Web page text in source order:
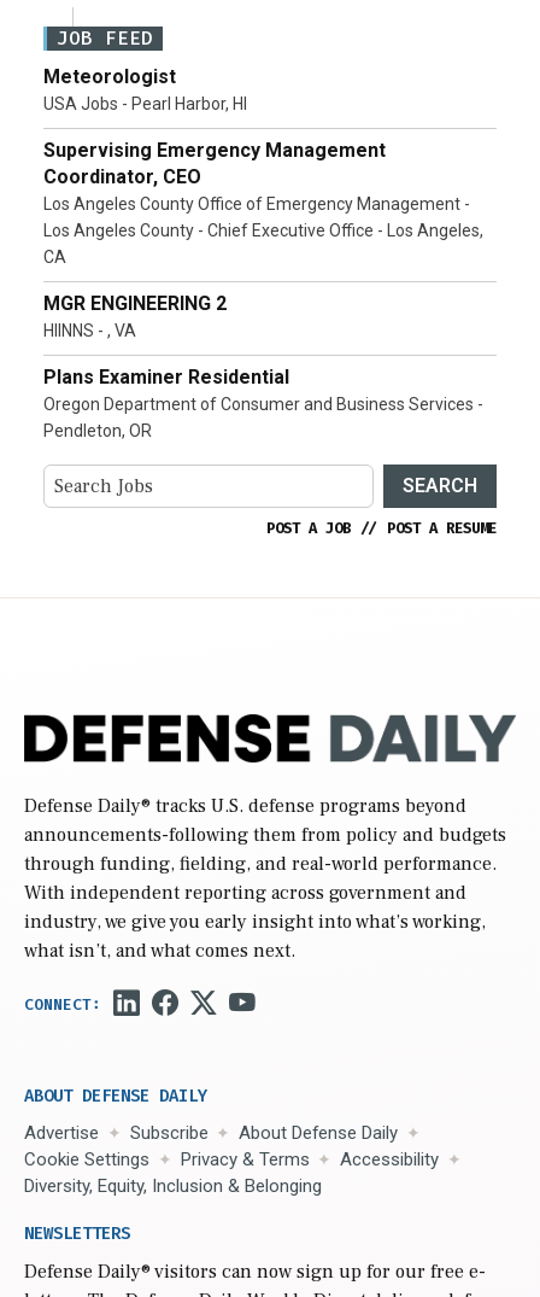
JOB FEED
Meteorologist
USA Jobs - Pearl Harbor, HI
Supervising Emergency Management
Coordinator, CEO
Los Angeles County Office of Emergency Management -
Los Angeles County - Chief Executive Office - Los Angeles,
CA
MGR ENGINEERING 2
HIINNS - , VA
Plans Examiner Residential
Oregon Department of Consumer and Business Services -
Pendleton, OR
SEARCH
POST A JOB // POST A RESUME
Defense Daily® tracks U.S. defense programs beyond
announcements-following them from policy and budgets
through funding, fielding, and real-world performance.
With independent reporting across government and
industry, we give you early insight into what’s working,
what isn’t, and what comes next.
ABOUT DEFENSE DAILY
Advertise Subscribe
About Defense Daily
Cookie Settings
Privacy & Terms
Accessibility
Diversity, Equity, Inclusion & Belonging
NEWSLETTERS
Defense Daily® visitors can now sign up for our free e-